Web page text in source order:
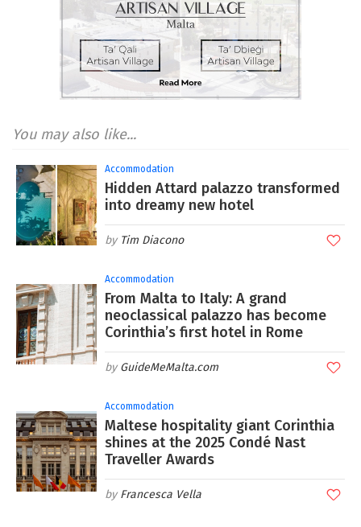
You may also like...
Accommodation
Hidden Attard palazzo transformed
into dreamy new hotel
Tim Diacono
Accommodation
From Malta to Italy: A grand
neoclassical palazzo has become
Corinthia’s first hotel in Rome
GuideMeMalta.com
Accommodation
Maltese hospitality giant Corinthia
shines at the 2025 Condé Nast
Traveller Awards
Francesca Vella